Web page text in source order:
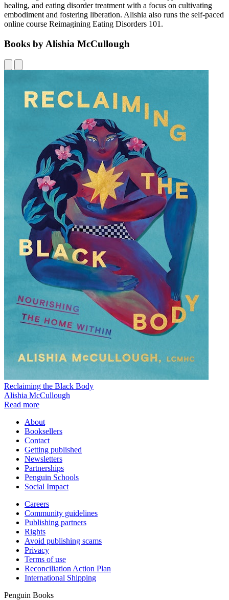
healing, and eating disorder treatment with a focus on cultivating
embodiment and fostering liberation. Alishia also runs the self-paced
online course Reimagining Eating Disorders 101.
Books by Alishia McCullough
Reclaiming the Black Body
Alishia McCullough
Read more
About
Booksellers
Contact
Getting published
Newsletters
Partnerships
Penguin Schools
Social Impact
Careers
Community guidelines
Publishing partners
Rights
Avoid publishing scams
Privacy
Terms of use
Reconciliation Action Plan
International Shipping
Penguin Books